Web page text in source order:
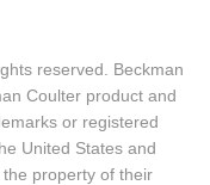
reserved. Beckman
Coulter product and
or registered
United States and
property of their